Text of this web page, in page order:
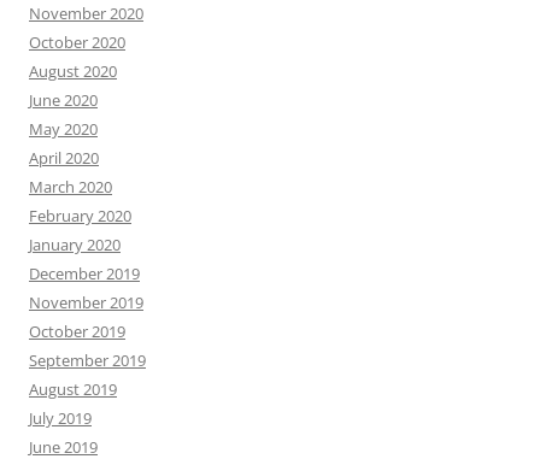
November 2020
October 2020
August 2020
June 2020
May 2020
April 2020
March 2020
February 2020
January 2020
December 2019
November 2019
October 2019
September 2019
August 2019
July 2019
June 2019